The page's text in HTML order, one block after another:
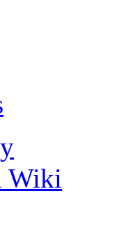
Wiki